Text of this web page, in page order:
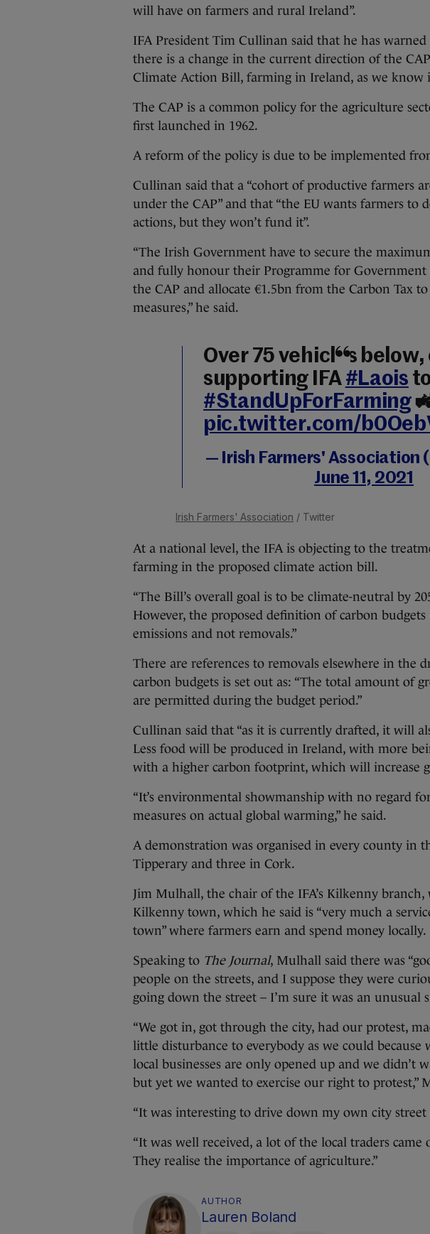
will have on farmers and rural Ireland”.
IFA President Tim Cullinan said that he has
there is a change in the current direction of the
Climate Action Bill, farming in Ireland, as we know
The CAP is a common policy for the agriculture
first launched in 1962.
A reform of the policy is due to be implemented
Cullinan said that a “cohort of productive farmers
under the CAP” and that “the EU wants farmers to
actions, but they won’t fund it”.
“The Irish Government have to secure the
and fully honour their Programme for Government
the CAP and allocate €1.5bn from the Carbon Tax
measures,” he said.
Over 75 vehicles below,
supporting IFA #Laois
#StandUpForFarming
pic.twitter.com/
— Irish Farmers' Association
June 11, 2021
Irish Farmers' Association / Twitter
At a national level, the IFA is objecting to the
farming in the proposed climate action bill.
“The Bill’s overall goal is to be climate-neutral by
However, the proposed definition of carbon
emissions and not removals.”
There are references to removals elsewhere in the
carbon budgets is set out as: “The total amount of
are permitted during the budget period.”
Cullinan said that “as it is currently drafted, it will
Less food will be produced in Ireland, with more
with a higher carbon footprint, which will increase
“It’s environmental showmanship with no regard
measures on actual global warming,” he said.
A demonstration was organised in every county in
Tipperary and three in Cork.
Jim Mulhall, the chair of the IFA’s Kilkenny
Kilkenny town, which he said is “very much a
town” where farmers earn and spend money locally.
Speaking to The Journal, Mulhall said there was
people on the streets, and I suppose they were
going down the street – I’m sure it was an unusual
“We got in, got through the city, had our protest,
little disturbance to everybody as we could because
local businesses are only opened up and we didn’t
but yet we wanted to exercise our right to protest,”
“It was interesting to drive down my own city street
“It was well received, a lot of the local traders came
They realise the importance of agriculture.”
AUTHOR
Lauren Boland